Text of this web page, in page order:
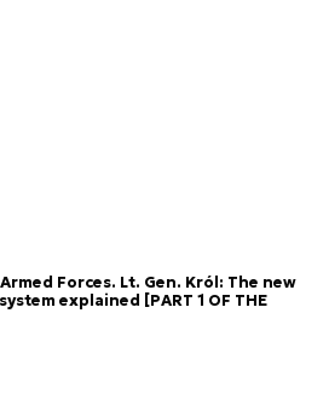
Forces. Lt. Gen. Król: The new
explained [PART 1 OF THE